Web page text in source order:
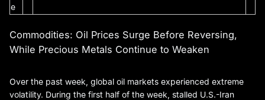
e
Commodities: Oil Prices Surge Before Reversing,
While Precious Metals Continue to Weaken
Over the past week, global oil markets experienced extreme
volatility. During the first half of the week, stalled U.S.-Iran